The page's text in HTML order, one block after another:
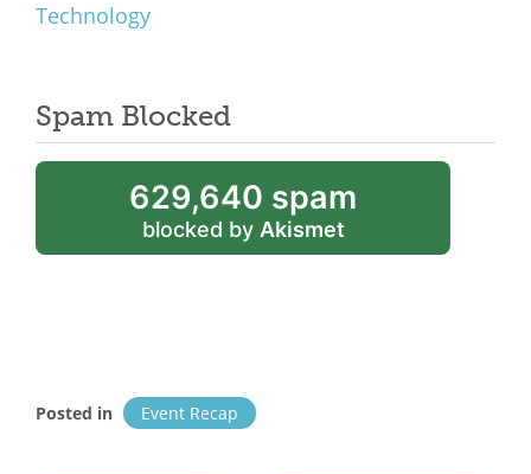
Technology
Spam Blocked
629,640 spam
blocked by Akismet
Posted in Event Recap